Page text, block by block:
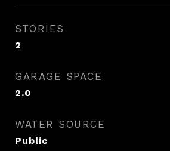
STORIES
2
GARAGE SPACE
2.0
WATER SOURCE
Public